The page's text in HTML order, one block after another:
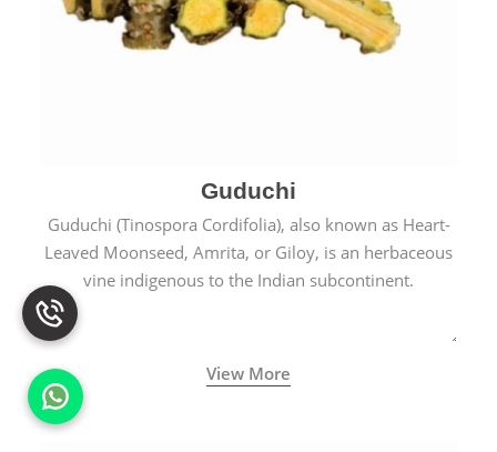
Guduchi
Guduchi (Tinospora Cordifolia), also known as Heart-
Leaved Moonseed, Amrita, or Giloy, is an herbaceous
vine indigenous to the Indian subcontinent.
View More